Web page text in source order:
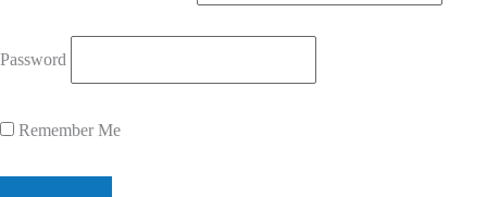
Password
Remember Me